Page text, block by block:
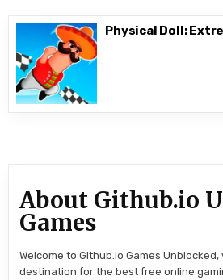
Physical Doll:
About Github.io
Games
Welcome to Github.io Games
destination for the best free online